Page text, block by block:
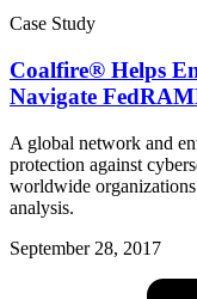
Case Study
Coalfire® Helps
Navigate
A global network and
protection against
worldwide
analysis.
September 28, 2017